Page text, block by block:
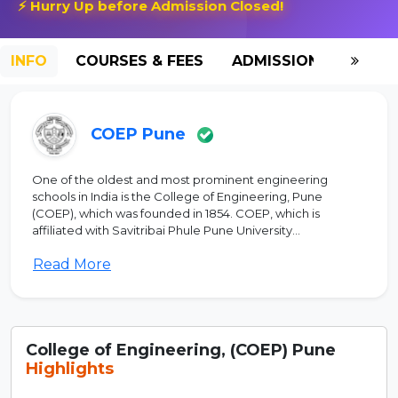
⚡ Hurry Up before Admission Closed!
INFO COURSES & FEES ADMISSION-2026
COEP Pune
One of the oldest and most prominent engineering
schools in India is the College of Engineering, Pune
(COEP), which was founded in 1854. COEP, which is
affiliated with Savitribai Phule Pune University...
Read More
College of Engineering, (COEP) Pune
Highlights